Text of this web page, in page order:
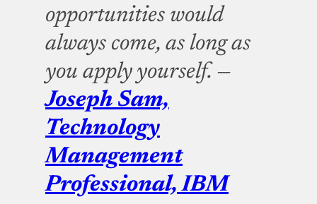
opportunities would
always come, as long as
you apply yourself. —
Joseph Sam,
Technology
Management
Professional, IBM